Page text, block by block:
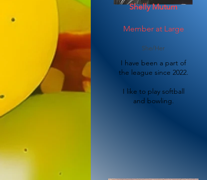
Shelly Mutum
Member at Large
She/Her
I have been a part of
the league since 2022.
I like to play softball
and bowling.